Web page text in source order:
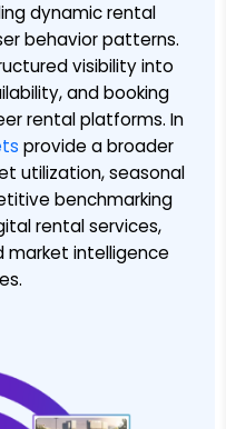
dynamic rental
behavior patterns.
visibility into
and booking
rental platforms. In
provide a broader
utilization, seasonal
benchmarking
rental services,
market intelligence